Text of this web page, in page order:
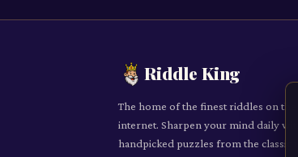
Riddle King
The home of the finest riddles on the
internet. Sharpen your mind daily with
handpicked puzzles from the classic to